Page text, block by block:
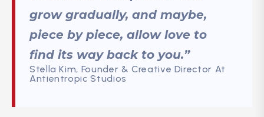
grow gradually, and maybe,
piece by piece, allow love to
find its way back to you.”
Stella Kim, Founder & Creative Director At
Antientropic Studios